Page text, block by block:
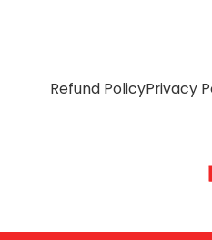
Refund PolicyPrivacy